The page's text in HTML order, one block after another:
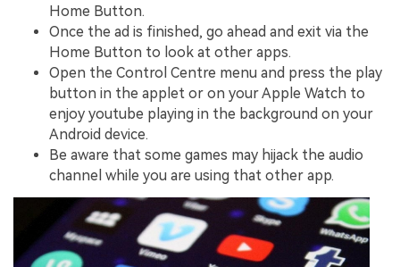
Home Button.
Once the ad is finished, go ahead and exit via the
Home Button to look at other apps.
Open the Control Centre menu and press the play
button in the applet or on your Apple Watch to
enjoy youtube playing in the background on your
Android device.
Be aware that some games may hijack the audio
channel while you are using that other app.